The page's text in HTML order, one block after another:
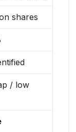
shares
/ low